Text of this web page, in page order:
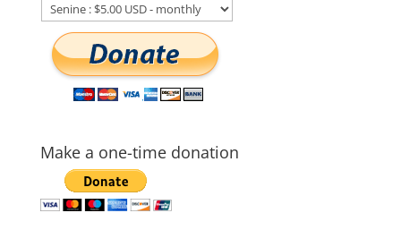
Make a one-time donation